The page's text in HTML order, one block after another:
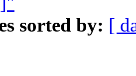
sorted by: [